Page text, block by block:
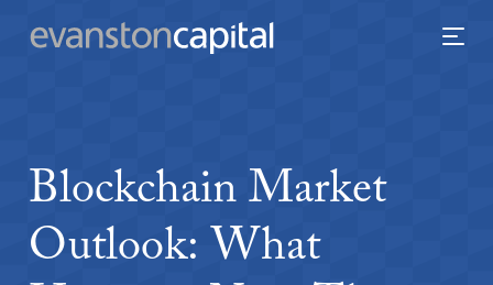
Blockchain Market
Outlook: What